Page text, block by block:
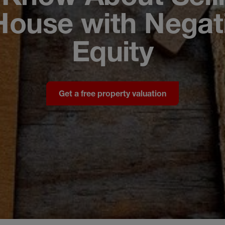
with
Equity
Get a free property valuation